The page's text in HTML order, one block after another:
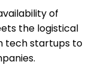
of
the logistical
tech startups to